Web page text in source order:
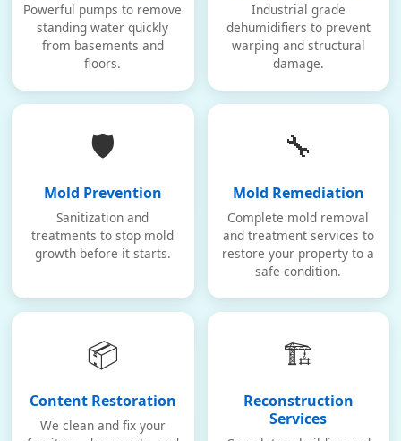
Powerful pumps to remove
standing water quickly
from basements and
floors.
Industrial grade
dehumidifiers to prevent
warping and structural
damage.
🛡️
Mold Prevention
Sanitization and
treatments to stop mold
growth before it starts.
🔧
Mold Remediation
Complete mold removal
and treatment services to
restore your property to a
safe condition.
📦
Content Restoration
We clean and fix your
🏗️
Reconstruction
Services